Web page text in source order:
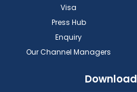
Visa
Press Hub
Enquiry
Our Channel Managers
Download